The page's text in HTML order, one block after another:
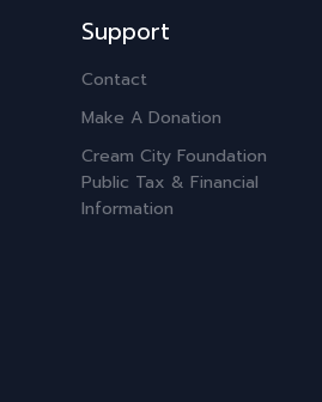
Support
Contact
Make A Donation
Cream City Foundation
Public Tax & Financial
Information